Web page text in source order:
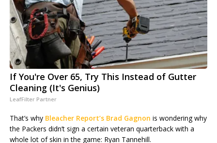
If You're Over 65, Try This Instead of Gutter
Cleaning (It's Genius)
LeafFilter Partner
That’s why Bleacher Report’s Brad Gagnon is wondering why
the Packers didn’t sign a certain veteran quarterback with a
whole lot of skin in the game: Ryan Tannehill.